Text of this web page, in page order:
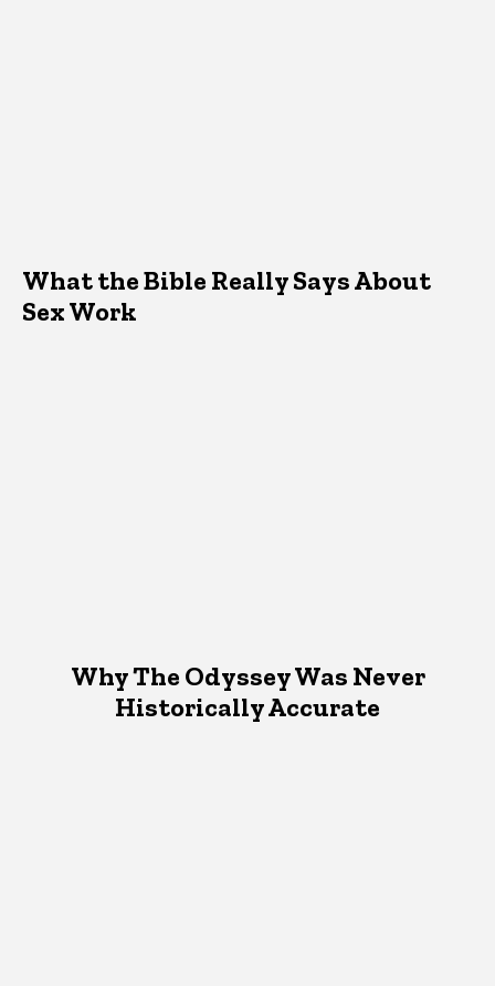
What the Bible Really Says About
Sex Work
Why The Odyssey Was Never
Historically Accurate